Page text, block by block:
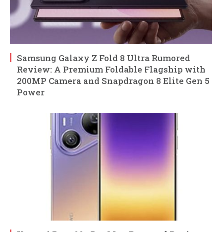
Samsung Galaxy Z Fold 8 Ultra Rumored
Review: A Premium Foldable Flagship with
200MP Camera and Snapdragon 8 Elite Gen 5
Power